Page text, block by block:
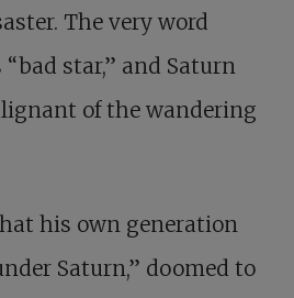
The very word
star,” and Saturn
of the wandering
his own generation
Saturn,” doomed to